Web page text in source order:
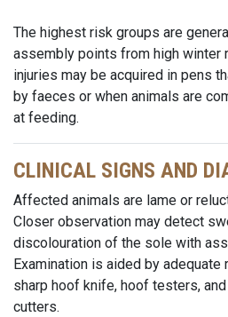
The highest risk groups are
assembly points from high winter
injuries may be acquired in pens
by faeces or when animals are
at feeding.
CLINICAL SIGNS AND
Affected animals are lame or
Closer observation may detect
discolouration of the sole with
Examination is aided by adequate
sharp hoof knife, hoof testers,
cutters.